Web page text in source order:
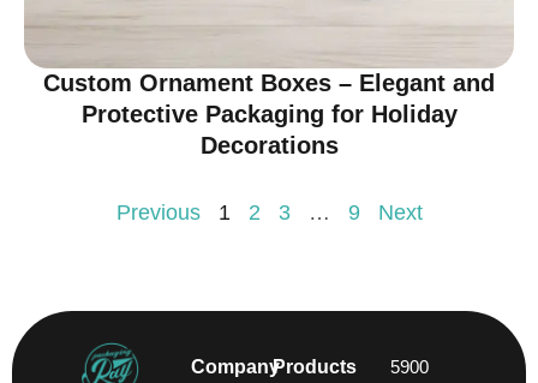
Custom Ornament Boxes – Elegant and
Protective Packaging for Holiday
Decorations
Previous 1 2 3 … 9 Next
CompanyProducts
5900